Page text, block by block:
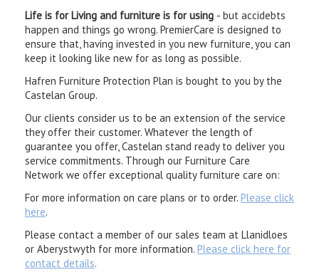
Life is for Living and furniture is for using - but accidebts
happen and things go wrong. PremierCare is designed to
ensure that, having invested in you new furniture, you can
keep it looking like new for as long as possible.
Hafren Furniture Protection Plan is bought to you by the
Castelan Group.
Our clients consider us to be an extension of the service
they offer their customer. Whatever the length of
guarantee you offer, Castelan stand ready to deliver you
service commitments. Through our Furniture Care
Network we offer exceptional quality furniture care on:
For more information on care plans or to order. Please click
here.
Please contact a member of our sales team at Llanidloes
or Aberystwyth for more information. Please click here for
contact details.